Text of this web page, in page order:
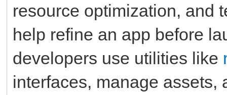
resource optimization, and
help refine an app before
developers use utilities like
interfaces, manage assets,